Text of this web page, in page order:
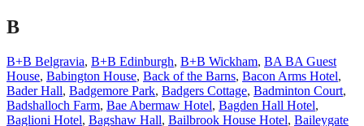
B
B+B Belgravia, B+B Edinburgh, B+B Wickham, BA BA Guest
House, Babington House, Back of the Barns, Bacon Arms Hotel,
Bader Hall, Badgemore Park, Badgers Cottage, Badminton Court,
Badshalloch Farm, Bae Abermaw Hotel, Bagden Hall Hotel,
Baglioni Hotel, Bagshaw Hall, Bailbrook House Hotel, Baileygate